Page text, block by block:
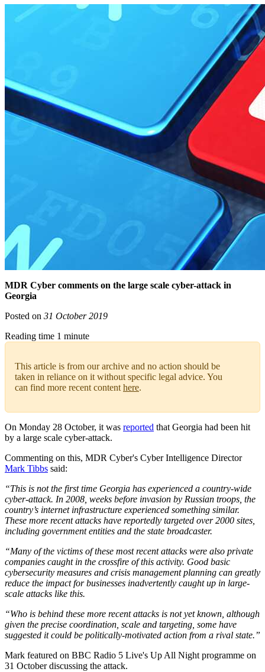
MDR Cyber comments on the large scale cyber-attack in
Georgia
Posted on 31 October 2019
Reading time 1 minute
This article is from our archive and no action should be
taken in reliance on it without specific legal advice. You
can find more recent contenthere.
On Monday 28 October, it was reported that Georgia had been hit
by a large scale cyber-attack.
Commenting on this, MDR Cyber's Cyber Intelligence Director
Mark Tibbs said:
“This is not the first time Georgia has experienced a country-wide
cyber-attack. In 2008, weeks before invasion by Russian troops, the
country’s internet infrastructure experienced something similar.
These more recent attacks have reportedly targeted over 2000 sites,
including government entities and the state broadcaster.
“Many of the victims of these most recent attacks were also private
companies caught in the crossfire of this activity. Good basic
cybersecurity measures and crisis management planning can greatly
reduce the impact for businesses inadvertently caught up in large-
scale attacks like this.
“Who is behind these more recent attacks is not yet known, although
given the precise coordination, scale and targeting, some have
suggested it could be politically-motivated action from a rival state.”
Mark featured on BBC Radio 5 Live's Up All Night programme on
31 October discussing the attack.